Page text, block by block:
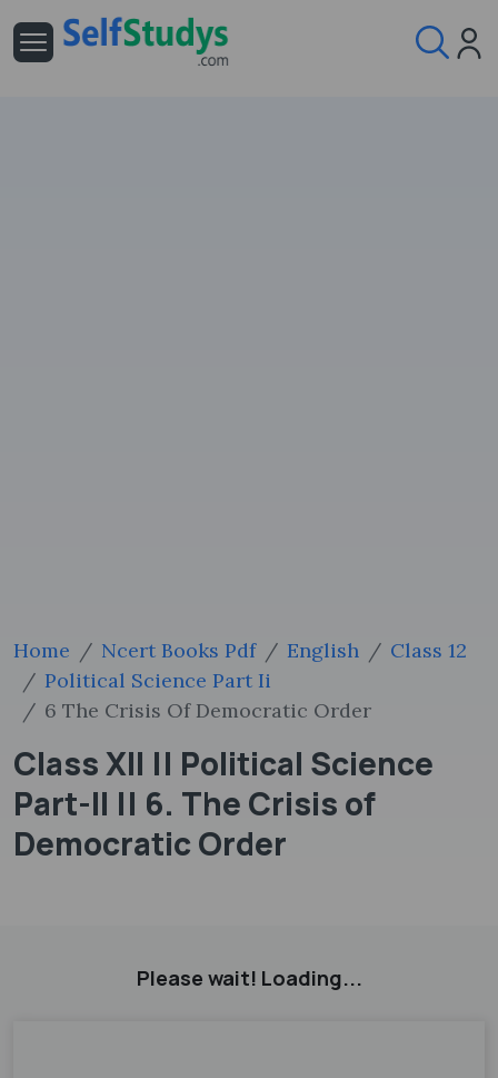
Home Ncert Books Pdf English
Class 12
Political Science Part Ii
6 The Crisis Of Democratic Order
Class XII || Political Science
Part-II || 6. The Crisis of
Democratic Order
Please wait! Loading...